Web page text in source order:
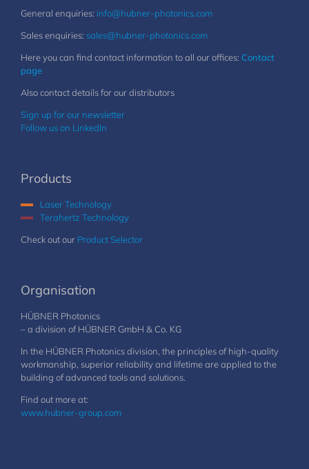
General enquiries: info@hubner-photonics.com
Sales enquiries: sales@hubner-photonics.com
Here you can find contact information to all our offices: Contact
page
Also contact details for our distributors
Sign up for our newsletter
Follow us on LinkedIn
Products
Laser Technology
Terahertz Technology
Check out our Product Selector
Organisation
HÜBNER Photonics
– a division of HÜBNER GmbH & Co. KG
In the HÜBNER Photonics division, the principles of high-quality
workmanship, superior reliability and lifetime are applied to the
building of advanced tools and solutions.
Find out more at:
www.hubner-group.com